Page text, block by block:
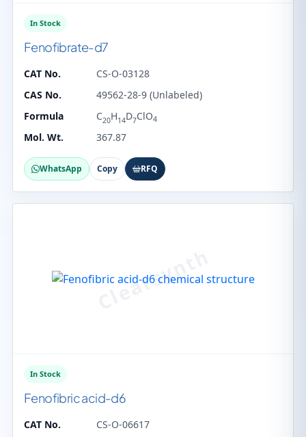
In Stock
Fenofibrate-d7
CAT No.
CS-O-03128
CAS No.
49562-28-9 (Unlabeled)
Formula
C20H14D7ClO4
Mol. Wt. 367.87
WhatsApp Copy RFQ
In Stock
Fenofibric acid-d6
CAT No.
CS-O-06617